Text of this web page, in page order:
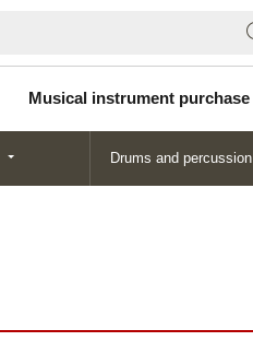
Musical instrument purchase
Drums and percussion